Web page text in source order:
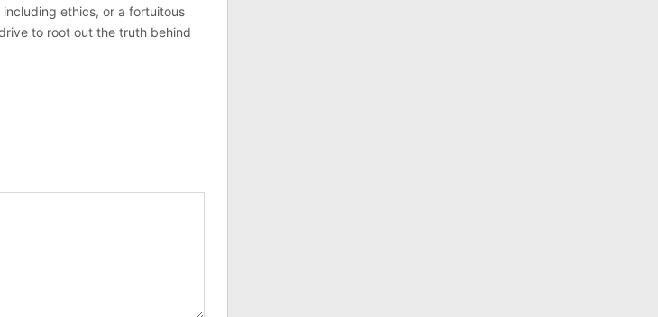
ethics, or a fortuitous
to root out the truth behind